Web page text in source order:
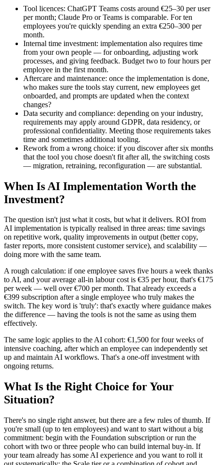
Tool licences: ChatGPT Teams costs around €25–30 per user
per month; Claude Pro or Teams is comparable. For ten
employees you're quickly spending an extra €250–300 per
month.
Internal time investment: implementation also requires time
from your own people — for onboarding, adjusting work
processes, and giving feedback. Budget two to four hours per
employee in the first month.
Aftercare and maintenance: once the implementation is done,
who makes sure the tools stay current, new employees get
onboarded, and prompts are updated when the context
changes?
Data security and compliance: depending on your industry,
requirements may apply around GDPR, data residency, or
professional confidentiality. Meeting those requirements takes
time and sometimes additional tooling.
Rework from a wrong choice: if you discover after six months
that the tool you chose doesn't fit after all, the switching costs
— migration, retraining, reconfiguration — are substantial.
When Is AI Implementation Worth the
Investment?
The question isn't just what it costs, but what it delivers. ROI from
AI implementation is typically realised in three areas: time savings
on repetitive work, quality improvements in output (better copy,
faster reports, more consistent customer service), and scalability —
doing more with the same team.
A rough calculation: if one employee saves five hours a week thanks
to AI, and your average all-in labour cost is €35 per hour, that's €175
per week — well over €700 per month. That already exceeds a
€399 subscription after a single employee who truly makes the
switch. The key word is 'truly': that's exactly where guidance makes
the difference — having the tools is not the same as using them
effectively.
The same logic applies to the AI cohort: €1,500 for four weeks of
intensive coaching, after which an employee can independently set
up and maintain AI workflows. That's a one-off investment with
ongoing returns.
What Is the Right Choice for Your
Situation?
There's no single right answer, but there are a few rules of thumb. If
you're small (up to ten employees) and want to start without a big
commitment: begin with the Foundation subscription or run the
cohort with two or three people who can build internal buy-in. If
your team already has some AI experience and you want to roll it